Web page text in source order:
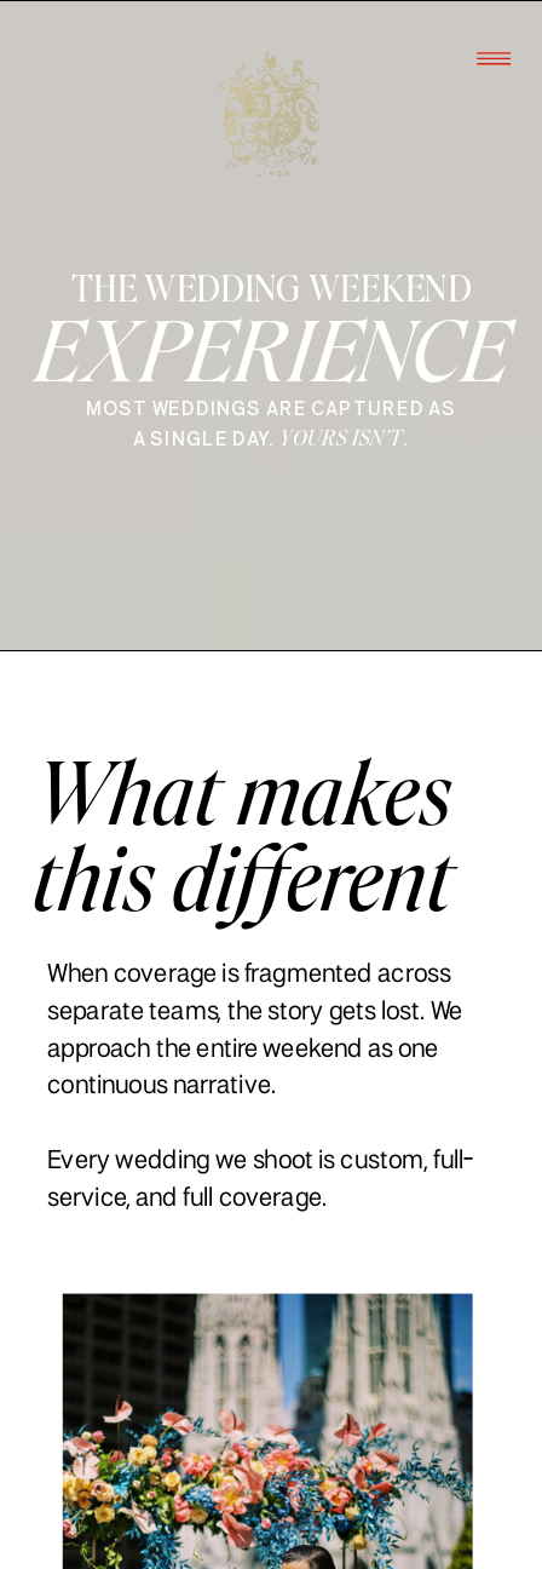
EXPERIENCE
THE WEDDING WEEKEND
MOST WEDDINGS ARE CAPTURED AS
A SINGLE DAY.
YOURS ISN’T.
What makes
this different
When coverage is fragmented across
separate teams, the story gets lost. We
approach the entire weekend as one
continuous narrative.
Every wedding we shoot is custom, full-
service, and full coverage.